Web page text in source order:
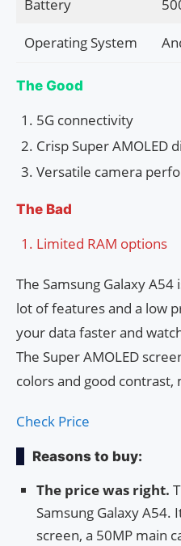
Battery
Operating System
The Good
5G connectivity
Crisp Super AMOLED
Versatile camera
The Bad
Limited RAM options
The Samsung Galaxy
lot of features and a low
your data faster and
The Super AMOLED
colors and good contrast,
Check Price
Reasons to buy:
The price was right.
Samsung Galaxy A54.
screen, a 50MP main